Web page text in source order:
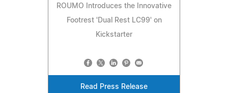
ROUMO Introduces the Innovative
Footrest 'Dual Rest LC99' on
Kickstarter
Read Press Release